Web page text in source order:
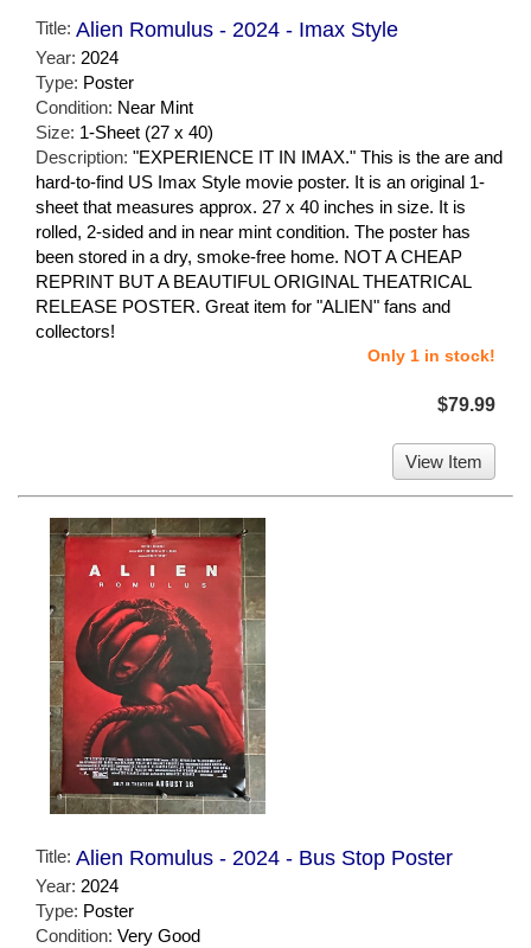
Title: Alien Romulus - 2024 - Imax Style
Year: 2024
Type: Poster
Condition: Near Mint
Size: 1-Sheet (27 x 40)
Description: "EXPERIENCE IT IN IMAX." This is the are and
hard-to-find US Imax Style movie poster. It is an original 1-
sheet that measures approx. 27 x 40 inches in size. It is
rolled, 2-sided and in near mint condition. The poster has
been stored in a dry, smoke-free home. NOT A CHEAP
REPRINT BUT A BEAUTIFUL ORIGINAL THEATRICAL
RELEASE POSTER. Great item for "ALIEN" fans and
collectors!
Only 1 in stock!
$79.99
View Item
Title: Alien Romulus - 2024 - Bus Stop Poster
Year: 2024
Type: Poster
Condition: Very Good